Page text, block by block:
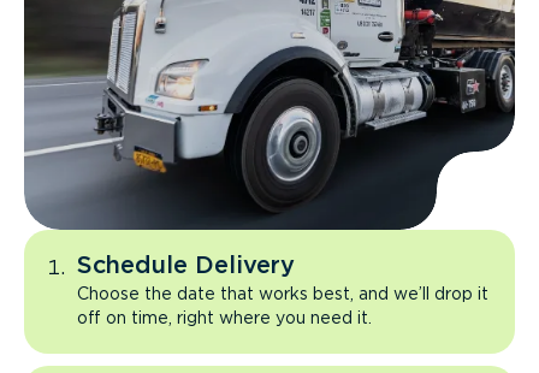
Schedule Delivery
Choose the date that works best, and we’ll drop it
off on time, right where you need it.